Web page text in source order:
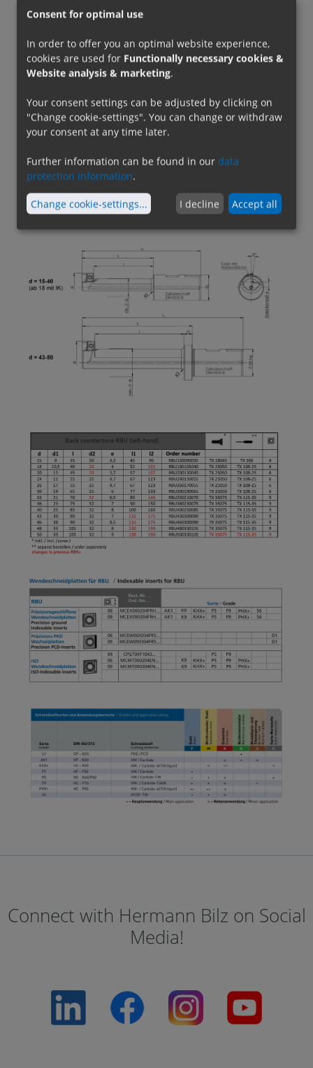
addition to the cutting edge position, the shank
diameters, the shank design (partly with
reinforcement collar) and the lengths have
changed for some dimensions. The effective
lengths, however, remain unchanged. For d=50,
Otherwise, the previous inserts can still be used.
diameter 18, so that now all tools except for
d=15 ensure reliable cooling of the insert.
Suitable inserts in various carbide, HSS and PCD
designs can be found below or in the catalog.
Connect with Hermann Bilz on Social
Media!
Consent for optimal use
In order to offer you an optimal website experience,
cookies are used for Functionally necessary cookies &
Website analysis & marketing.
Your consent settings can be adjusted by clicking on
"Change cookie-settings". You can change or withdraw
your consent at any time later.
Further information can be found in our data
protection information.
Change cookie-settings... I decline Accept all